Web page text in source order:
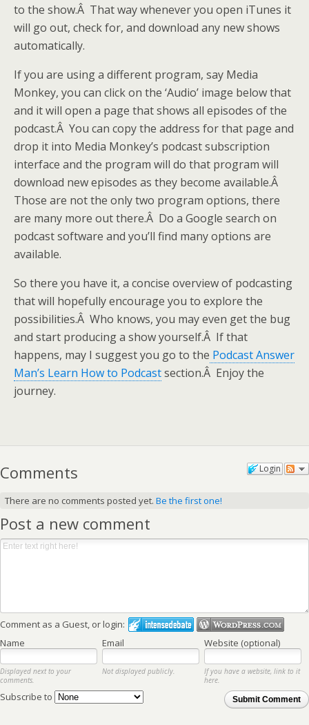
to the show.Â That way whenever you open iTunes it
will go out, check for, and download any new shows
automatically.
If you are using a different program, say Media
Monkey, you can click on the ‘Audio’ image below that
and it will open a page that shows all episodes of the
podcast.Â You can copy the address for that page and
drop it into Media Monkey’s podcast subscription
interface and the program will do that program will
download new episodes as they become available.Â
Those are not the only two program options, there
are many more out there.Â Do a Google search on
podcast software and you’ll find many options are
available.
So there you have it, a concise overview of podcasting
that will hopefully encourage you to explore the
possibilities.Â Who knows, you may even get the bug
and start producing a show yourself.Â If that
happens, may I suggest you go to the Podcast Answer
Man’s Learn How to Podcastsection.Â Enjoy the
journey.
Login
Comments
There are no comments posted yet. Be the first one!
Post a new comment
Comment as a Guest, or login:
Name
Email Website (optional)
Displayed next to your
comments.
Not displayed publicly.
If you have a website, link to it
here.
Submit Comment
Subscribe to